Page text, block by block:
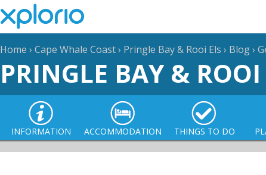
Home › Cape Whale Coast› Pringle Bay & Rooi Els › Blog›
PRINGLE BAY & ROOI
INFORMATION ACCOMMODATION THINGS TO DO